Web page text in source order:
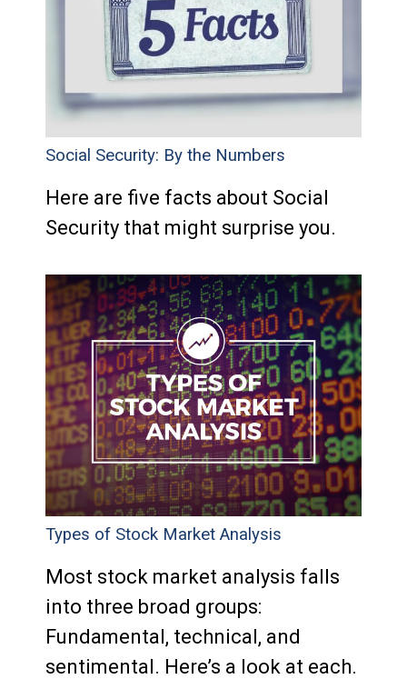
Social Security: By the Numbers
Here are five facts about Social
Security that might surprise you.
Types of Stock Market Analysis
Most stock market analysis falls
into three broad groups:
Fundamental, technical, and
sentimental. Here’s a look at each.